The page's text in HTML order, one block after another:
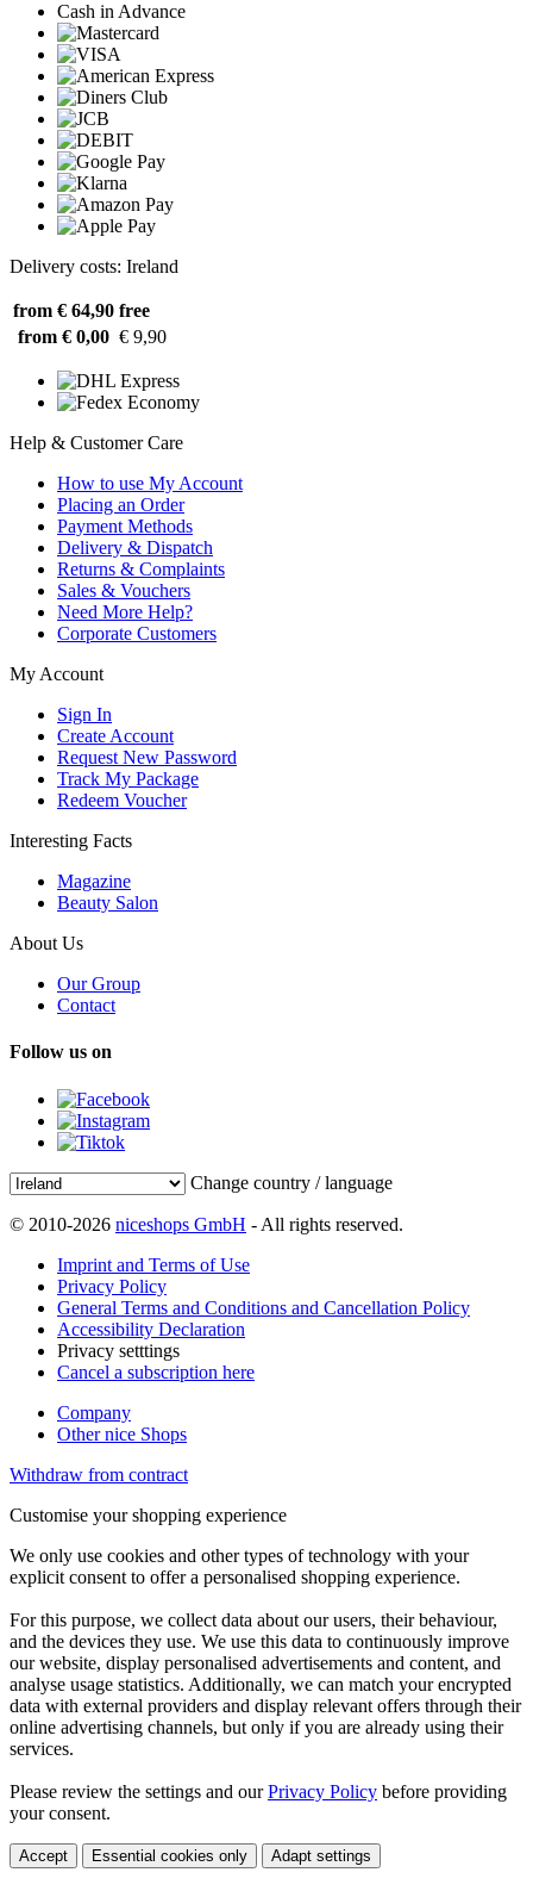
Cash in Advance
Delivery costs: Ireland
from € 64,90 free
from € 0,00 € 9,90
Help & Customer Care
How to use My Account
Placing an Order
Payment Methods
Delivery & Dispatch
Returns & Complaints
Sales & Vouchers
Need More Help?
Corporate Customers
My Account
Sign In
Create Account
Request New Password
Track My Package
Redeem Voucher
Interesting Facts
Magazine
Beauty Salon
About Us
Our Group
Contact
Follow us on
Change country / language
© 2010-2026 niceshops GmbH - All rights reserved.
Imprint and Terms of Use
Privacy Policy
General Terms and Conditions and Cancellation Policy
Accessibility Declaration
Privacy setttings
Cancel a subscription here
Company
Other nice Shops
Withdraw from contract
Customise your shopping experience
We only use cookies and other types of technology with your
explicit consent to offer a personalised shopping experience.
For this purpose, we collect data about our users, their behaviour,
and the devices they use. We use this data to continuously improve
our website, display personalised advertisements and content, and
analyse usage statistics. Additionally, we can match your encrypted
data with external providers and display relevant offers through their
online advertising channels, but only if you are already using their
services.
Please review the settings and ourPrivacy Policy before providing
your consent.
Accept Essential cookies only Adapt settings